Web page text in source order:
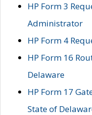
HP Form 3
Administrator
HP Form 4
HP Form 16
Delaware
HP Form 17
State of